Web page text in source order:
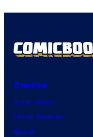
Comics
Comic News
Comic Reviews
Marvel